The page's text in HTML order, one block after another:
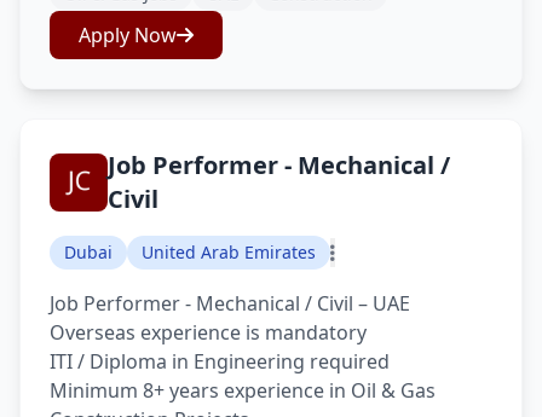
Apply Now
Job Performer - Mechanical /
Civil
Dubai United Arab Emirates
Job Performer - Mechanical / Civil – UAE
Overseas experience is mandatory
ITI / Diploma in Engineering required
Minimum 8+ years experience in Oil & Gas